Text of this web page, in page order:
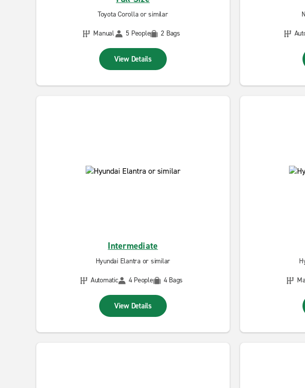
Toyota Corolla or similar
Manual
5 People 2 Bags
View Details
Intermediate
Hyundai Elantra or similar
Automatic
4 People 4 Bags
View Details